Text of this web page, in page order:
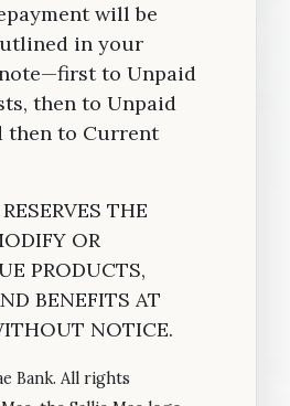
will be
in your
to Unpaid
then to Unpaid
then to Current
THE
OR
PRODUCTS,
BENEFITS AT
NOTICE.
Bank. All rights